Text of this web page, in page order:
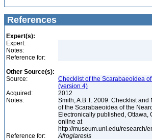
References
Expert(s):
Expert:
Notes:
Reference for:
Other Source(s):
Source:
Checklist of the Scarabaeoidea
(version 4)
Acquired:
2012
Notes:
Smith, A.B.T. 2009. Checklist
of the Scarabaeoidea of the
Electronically published, Ottawa,
online at
http://museum.unl.edu/research/
Reference for:
Afroglaresis